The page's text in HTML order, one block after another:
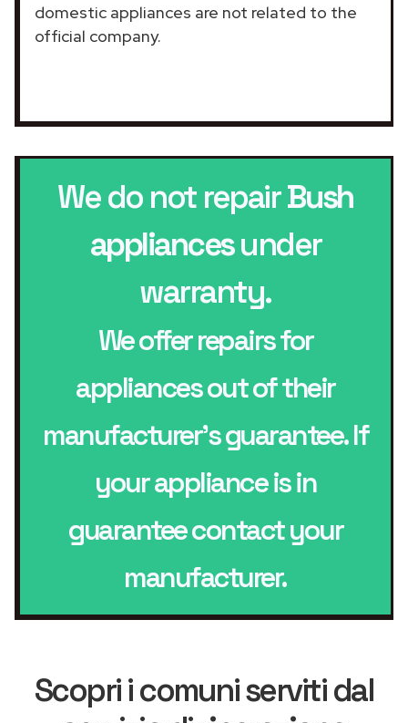
domestic appliances are not related to the
official company.
We do not repairBush
appliancesunder
warranty.
We offer repairs for
appliances out of their
manufacturer’s guarantee. If
your appliance is in
guarantee contact your
manufacturer.
Scopri i comuni serviti dal